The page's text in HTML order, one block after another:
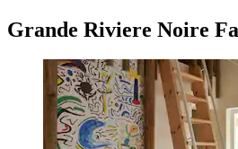
Grande Riviere Noire